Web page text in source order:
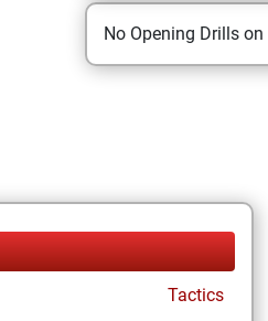
No Opening Drills on
Tactics